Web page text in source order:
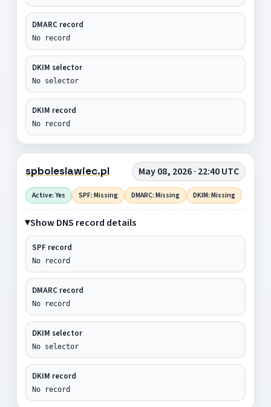
DMARC record
No record
DKIM selector
No selector
DKIM record
No record
spboleslawiec.pl May 08, 2026 · 22:40 UTC
Active: Yes SPF: Missing DMARC: Missing DKIM: Missing
Show DNS record details
SPF record
No record
DMARC record
No record
DKIM selector
No selector
DKIM record
No record